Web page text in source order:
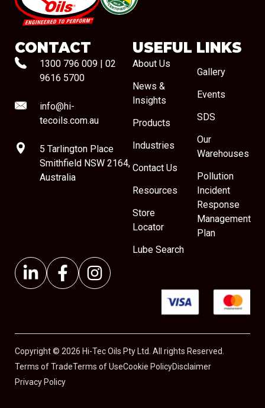
#08544
CONTACT
1300 796 009
02
9616 5700
info@hi-
tecoils.com.au
5 Tarlington Place
Smithfield NSW 2164,
Australia
USEFUL LINKS
About Us
News &
Insights
Products
Industries
Contact Us
Resources
Store
Locator
Lube Search
Gallery
Events
SDS
Our
Warehouses
Pollution
Incident
Response
Management
Plan
Copyright © 2026 Hi-Tec Oils Pty Ltd. All rights Reserved.
Terms of TradeTerms of UseCookie PolicyDisclaimer
Privacy Policy